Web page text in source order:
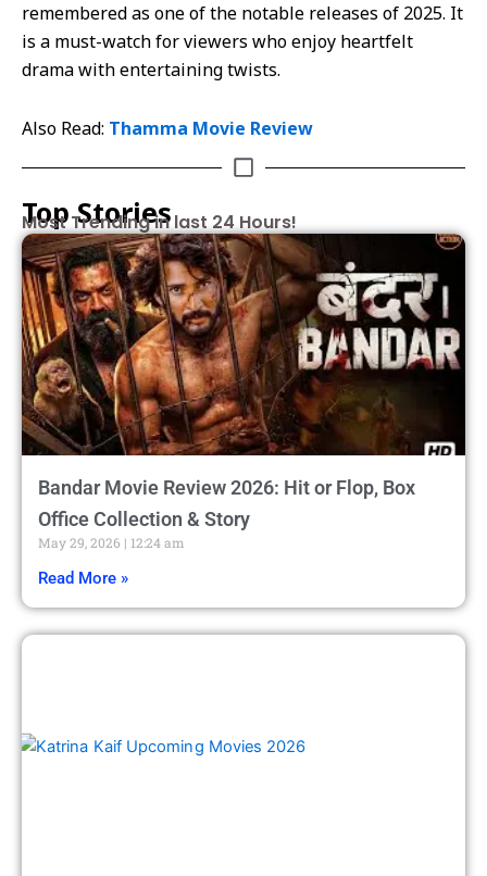
remembered as one of the notable releases of 2025. It
is a must-watch for viewers who enjoy heartfelt
drama with entertaining twists.
Also Read: Thamma Movie Review
Top Stories
Most Trending in last 24 Hours!
Bandar Movie Review 2026: Hit or Flop, Box
Office Collection & Story
May 29, 2026 12:24 am
Read More »